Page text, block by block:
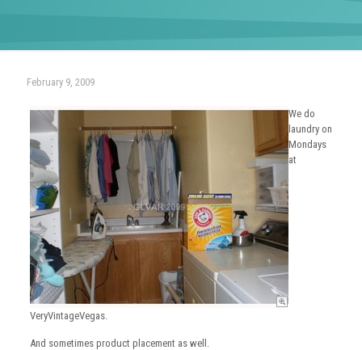
February 9, 2009
We do
laundry on
Mondays
at
VeryVintageVegas.
And sometimes product placement as well.